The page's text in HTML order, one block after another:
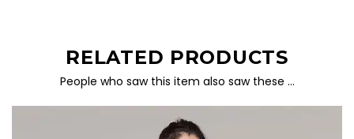
RELATED PRODUCTS
People who saw this item also saw these …